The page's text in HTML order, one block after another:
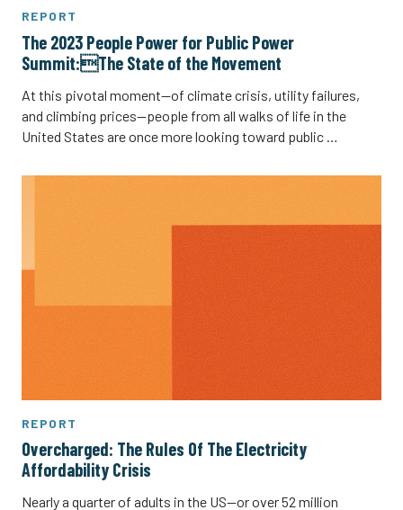
REPORT
The 2023 People Power for Public Power
Summit:The State of the Movement
At this pivotal moment—of climate crisis, utility failures,
and climbing prices—people from all walks of life in the
United States are once more looking toward public …
REPORT
Overcharged: The Rules Of The Electricity
Affordability Crisis
Nearly a quarter of adults in the US—or over 52 million